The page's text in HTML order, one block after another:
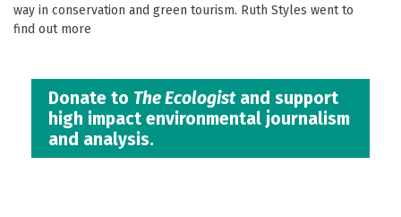
way in conservation and green tourism. Ruth Styles went to
find out more
Donate to The Ecologistand support
high impact environmental journalism
and analysis.